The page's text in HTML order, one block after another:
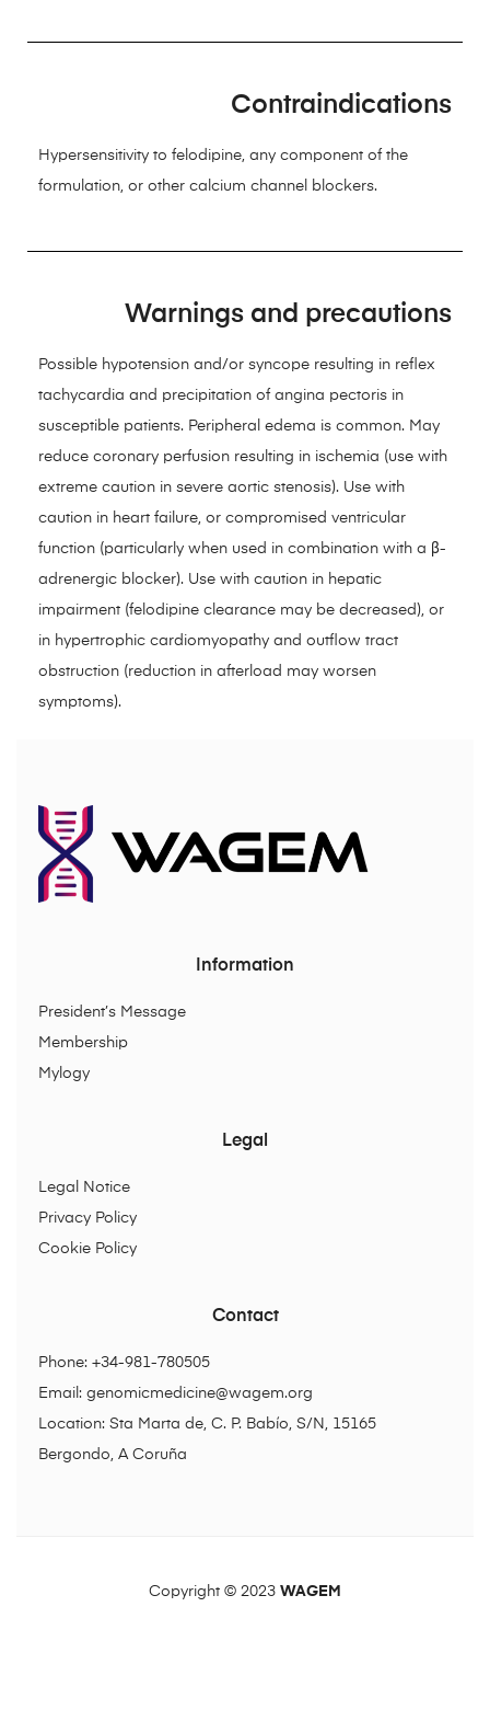
Contraindications
Hypersensitivity to felodipine, any component of the
formulation, or other calcium channel blockers.
Warnings and precautions
Possible hypotension and/or syncope resulting in reflex
tachycardia and precipitation of angina pectoris in
susceptible patients. Peripheral edema is common. May
reduce coronary perfusion resulting in ischemia (use with
extreme caution in severe aortic stenosis). Use with
caution in heart failure, or compromised ventricular
function (particularly when used in combination with a β-
adrenergic blocker). Use with caution in hepatic
impairment (felodipine clearance may be decreased), or
in hypertrophic cardiomyopathy and outflow tract
obstruction (reduction in afterload may worsen
symptoms).
Information
President’s Message
Membership
Mylogy
Legal
Legal Notice
Privacy Policy
Cookie Policy
Contact
Phone: +34-981-780505
Email: genomicmedicine@wagem.org
Location: Sta Marta de, C. P. Babío, S/N, 15165
Bergondo, A Coruña
Copyright © 2023 WAGEM